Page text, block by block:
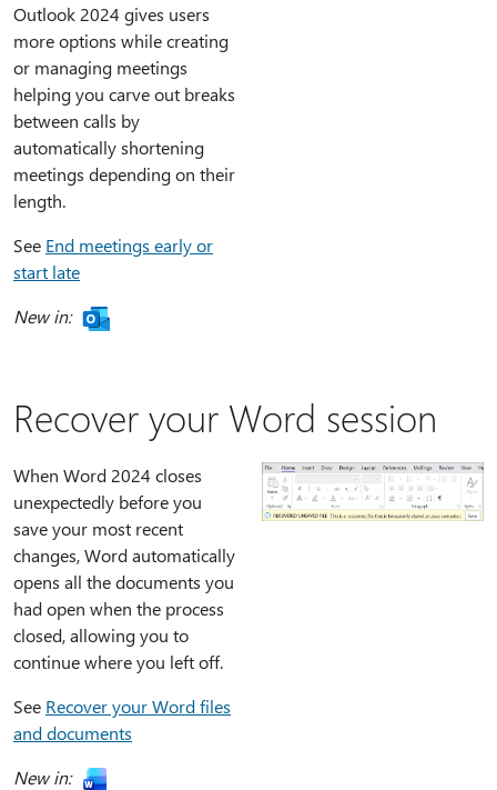
Outlook 2024 gives users
more options while creating
or managing meetings
helping you carve out breaks
between calls by
automatically shortening
meetings depending on their
length.
See End meetings early or
start late
New in:
Recover your Word session
When Word 2024 closes
unexpectedly before you
save your most recent
changes, Word automatically
opens all the documents you
had open when the process
closed, allowing you to
continue where you left off.
See Recover your Word files
and documents
New in: